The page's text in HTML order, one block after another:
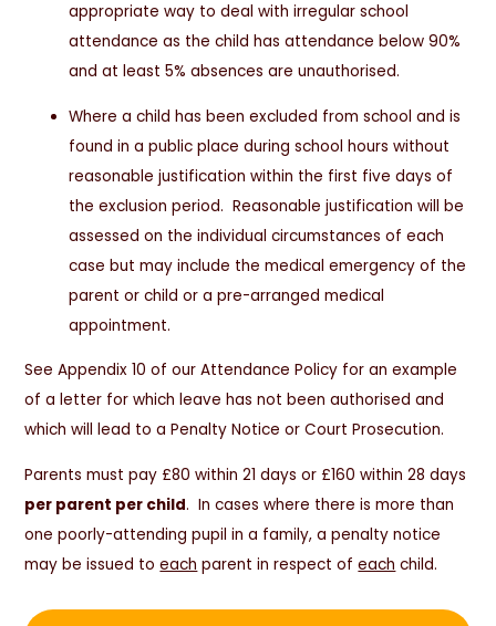
appropriate way to deal with irregular school
attendance as the child has attendance below 90%
and at least 5% absences are unauthorised.
Where a child has been excluded from school and is
found in a public place during school hours without
reasonable justification within the first five days of
the exclusion period. Reasonable justification will be
assessed on the individual circumstances of each
case but may include the medical emergency of the
parent or child or a pre-arranged medical
appointment.
See Appendix 10 of our Attendance Policy for an example
of a letter for which leave has not been authorised and
which will lead to a Penalty Notice or Court Prosecution.
Parents must pay £80 within 21 days or £160 within 28 days
per parent per child. In cases where there is more than
one poorly-attending pupil in a family, a penalty notice
may be issued toeach parent in respect ofeach child.